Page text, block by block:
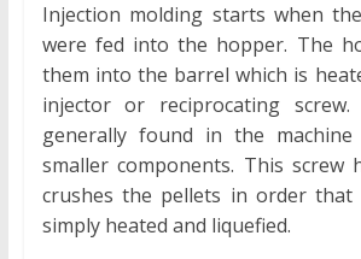
Injection molding starts when
were fed into the hopper. The
them into the barrel which is
injector or reciprocating
generally found in the machine
smaller components. This screw
crushes the pellets in order
simply heated and liquefied.